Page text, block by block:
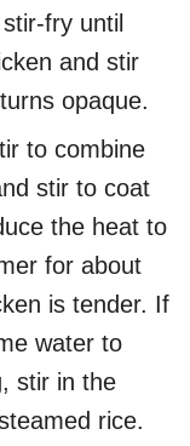
fry until
and stir
opaque.
to combine
stir to coat
the heat to
for about
is tender. If
water to
stir in the
rice.